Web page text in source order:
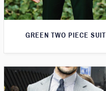
GREEN TWO PIECE SUIT